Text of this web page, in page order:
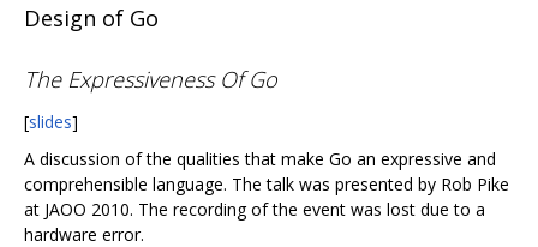
Design of Go
The Expressiveness Of Go
[slides]
A discussion of the qualities that make Go an expressive and
comprehensible language. The talk was presented by Rob Pike
at JAOO 2010. The recording of the event was lost due to a
hardware error.